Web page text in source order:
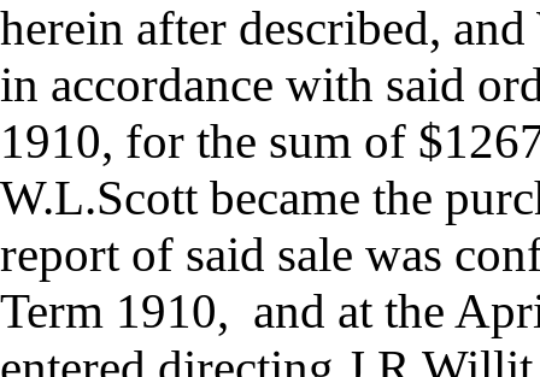
herein after described,
in accordance with said
1910, for the sum of
W.L.Scott became the
report of said sale was
Term 1910, and at the